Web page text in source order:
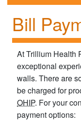
Bill
At Trillium Health
exceptional
walls. There are
be charged for
OHIP. For your
payment options: